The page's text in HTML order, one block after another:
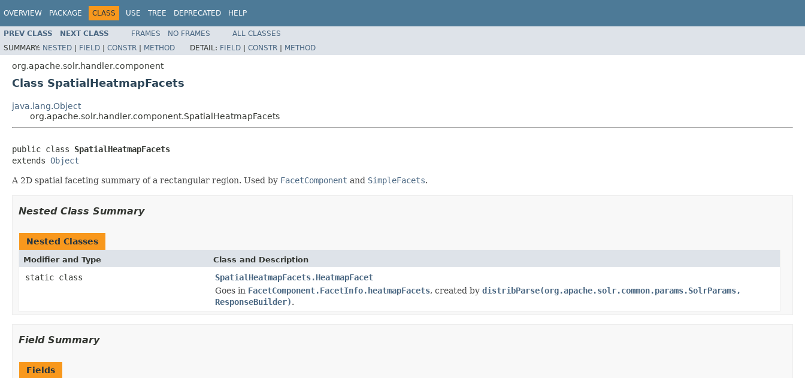
OVERVIEW PACKAGE CLASS USE TREE DEPRECATED HELP
PREV CLASS NEXT CLASS FRAMES NO FRAMES
ALL CLASSES
SUMMARY: NESTED | FIELD | CONSTR | METHOD DETAIL: FIELD | CONSTR | METHOD
org.apache.solr.handler.component
Class SpatialHeatmapFacets
java.lang.Object
org.apache.solr.handler.component.SpatialHeatmapFacets
public class SpatialHeatmapFacets
extends Object
A 2D spatial faceting summary of a rectangular region. Used by FacetComponent and SimpleFacets.
Nested Class Summary
Nested Classes
Modifier and Type Class and Description
static class
SpatialHeatmapFacets.HeatmapFacet
Goes in FacetComponent.FacetInfo.heatmapFacets, created by distribParse(org.apache.solr.common.params.SolrParams,
ResponseBuilder).
Field Summary
Fields